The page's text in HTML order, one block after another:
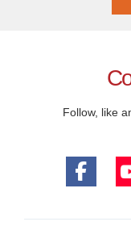
Follow, like